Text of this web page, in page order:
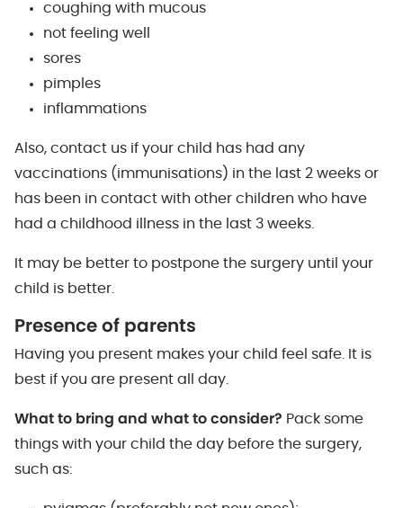
coughing with mucous
not feeling well
sores
pimples
inflammations
Also, contact us if your child has had any
vaccinations (immunisations) in the last 2 weeks or
has been in contact with other children who have
had a childhood illness in the last 3 weeks.
It may be better to postpone the surgery until your
child is better.
Presence of parents
Having you present makes your child feel safe. It is
best if you are present all day.
What to bring and what to consider? Pack some
things with your child the day before the surgery,
such as: